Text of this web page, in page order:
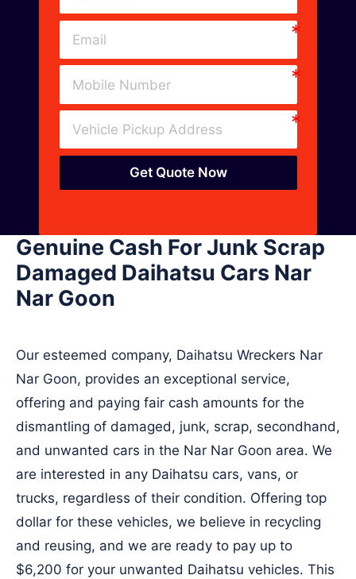
Get Quote Now
Genuine Cash For Junk Scrap
Damaged Daihatsu Cars Nar
Nar Goon
Our esteemed company, Daihatsu Wreckers Nar
Nar Goon, provides an exceptional service,
offering and paying fair cash amounts for the
dismantling of damaged, junk, scrap, secondhand,
and unwanted cars in the Nar Nar Goon area. We
are interested in any Daihatsu cars, vans, or
trucks, regardless of their condition. Offering top
dollar for these vehicles, we believe in recycling
and reusing, and we are ready to pay up to
$6,200 for your unwanted Daihatsu vehicles. This